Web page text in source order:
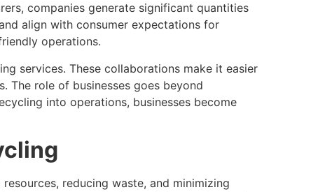
companies generate significant quantities
align with consumer expectations for
operations.
services. These collaborations make it easier
The role of businesses goes beyond
into operations, businesses become
reducing waste, and minimizing